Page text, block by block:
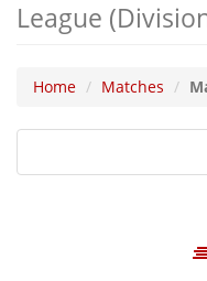
League
Home Matches